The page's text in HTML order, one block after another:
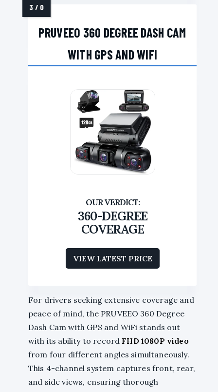
PRUVEEO 360 DEGREE DASH CAM
WITH GPS AND WIFI
360-DEGREE
COVERAGE
VIEW LATEST PRICE
For drivers seeking extensive coverage and
peace of mind, the PRUVEEO 360 Degree
Dash Cam with GPS and WiFi stands out
with its ability to recordFHD 1080P video
from four different angles simultaneously.
This 4-channel system captures front, rear,
and side views, ensuring thorough